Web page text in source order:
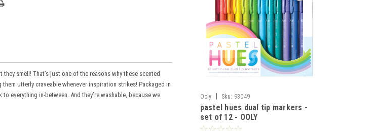
smell! That’s just one of the reasons why these scented
utterly craveable whenever inspiration strikes! Packaged in
everything in-between. And they’re washable, because we
Ooly Sku: 93049
pastel hues dual tip markers -
set of 12 - OOLY